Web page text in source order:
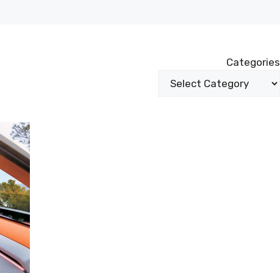
Categories